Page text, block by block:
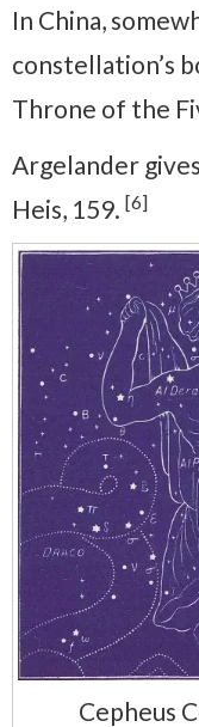
In China,
constellation’s
Throne of the
Argelander
Heis, 159. [6]
Cepheus